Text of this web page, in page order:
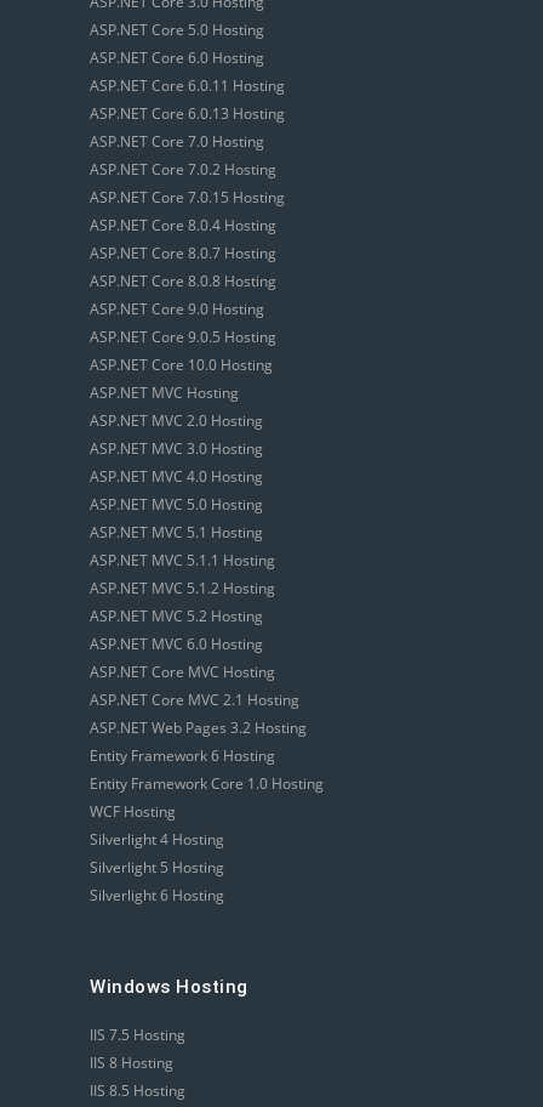
ASP.NET Core 5.0 Hosting
ASP.NET Core 6.0 Hosting
ASP.NET Core 6.0.11 Hosting
ASP.NET Core 6.0.13 Hosting
ASP.NET Core 7.0 Hosting
ASP.NET Core 7.0.2 Hosting
ASP.NET Core 7.0.15 Hosting
ASP.NET Core 8.0.4 Hosting
ASP.NET Core 8.0.7 Hosting
ASP.NET Core 8.0.8 Hosting
ASP.NET Core 9.0 Hosting
ASP.NET Core 9.0.5 Hosting
ASP.NET Core 10.0 Hosting
ASP.NET MVC Hosting
ASP.NET MVC 2.0 Hosting
ASP.NET MVC 3.0 Hosting
ASP.NET MVC 4.0 Hosting
ASP.NET MVC 5.0 Hosting
ASP.NET MVC 5.1 Hosting
ASP.NET MVC 5.1.1 Hosting
ASP.NET MVC 5.1.2 Hosting
ASP.NET MVC 5.2 Hosting
ASP.NET MVC 6.0 Hosting
ASP.NET Core MVC Hosting
ASP.NET Core MVC 2.1 Hosting
ASP.NET Web Pages 3.2 Hosting
Entity Framework 6 Hosting
Entity Framework Core 1.0 Hosting
WCF Hosting
Silverlight 4 Hosting
Silverlight 5 Hosting
Silverlight 6 Hosting
Windows Hosting
IIS 7.5 Hosting
IIS 8 Hosting
IIS 8.5 Hosting